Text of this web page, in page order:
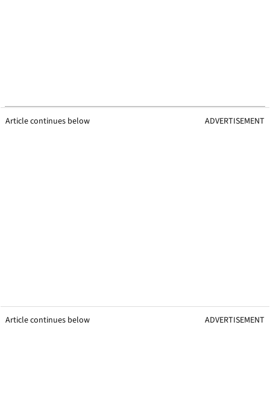
Article continues below ADVERTISEMENT
Article continues below ADVERTISEMENT